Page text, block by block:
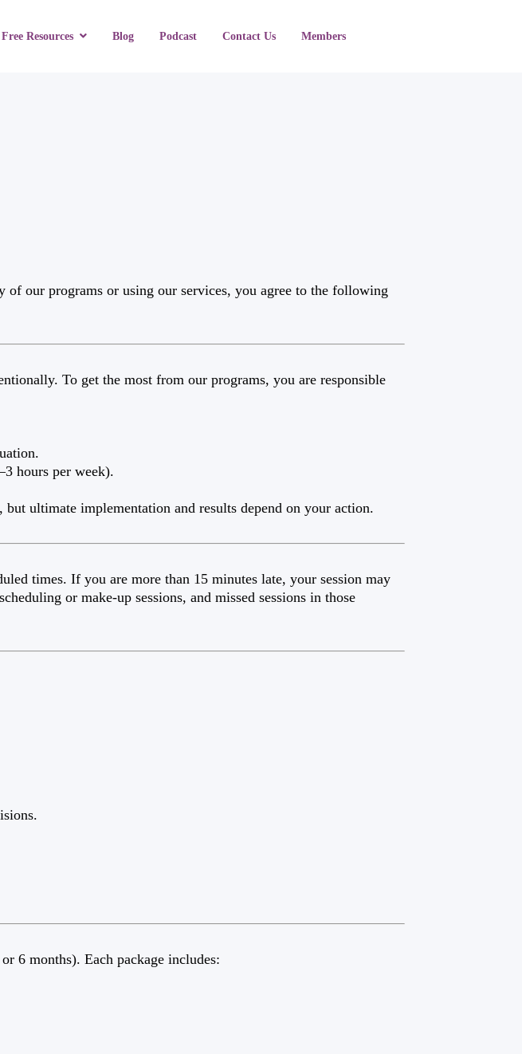
Free Resources Blog Podcast Contact Us Members
our programs or using our services, you agree to the following
To get the most from our programs, you are responsible
hours per week).
ultimate implementation and results depend on your action.
times. If you are more than 15 minutes late, your session may
or make-up sessions, and missed sessions in those
6 months). Each package includes: